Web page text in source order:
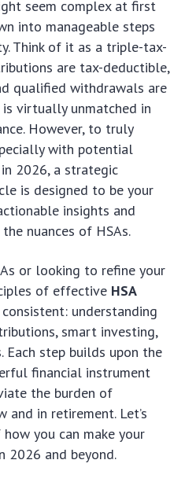
seem complex at first
into manageable steps
Think of it as a triple-tax-
are tax-deductible,
qualified withdrawals are
virtually unmatched in
However, to truly
with potential
2026, a strategic
is designed to be your
insights and
nuances of HSAs.
or looking to refine your
of effective HSA
understanding
smart investing,
step builds upon the
financial instrument
the burden of
and in retirement. Let’s
you can make your
2026 and beyond.